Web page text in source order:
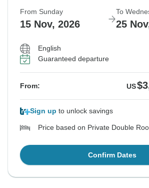
From Sunday
15 Nov, 2026
To
25
English
Guaranteed departure
From: US
Sign up to unlock savings
Price based on Private Double
Confirm Dates